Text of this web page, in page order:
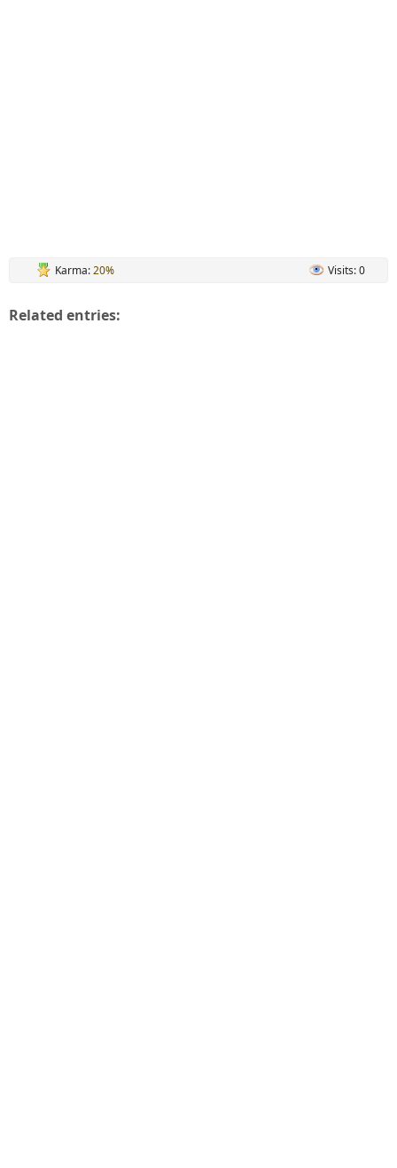
Karma:20% Visits: 0
Related entries: